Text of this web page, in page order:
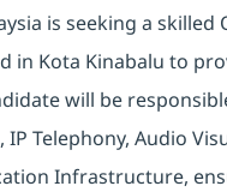
is seeking a
in Kota Kinabalu to
will be
IP Telephony, Audio
Infrastructure,